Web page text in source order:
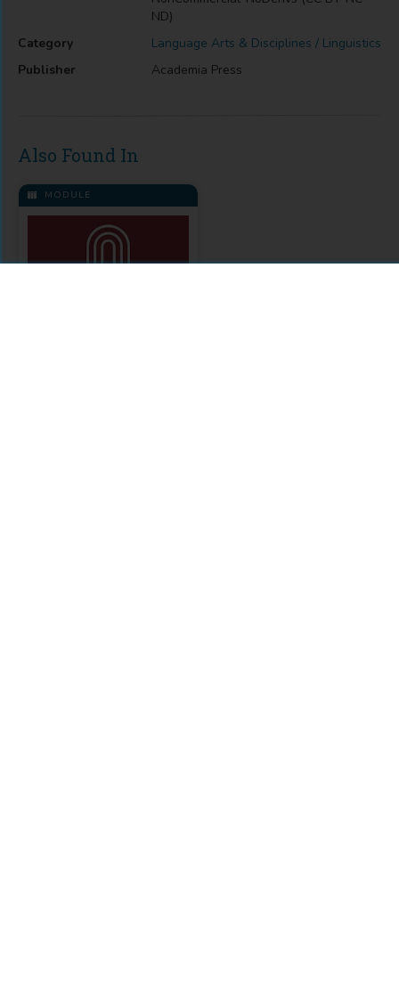
ND)
Category
Language Arts & Disciplines / Linguistics
Publisher
Academia Press
Also Found In
MODULE